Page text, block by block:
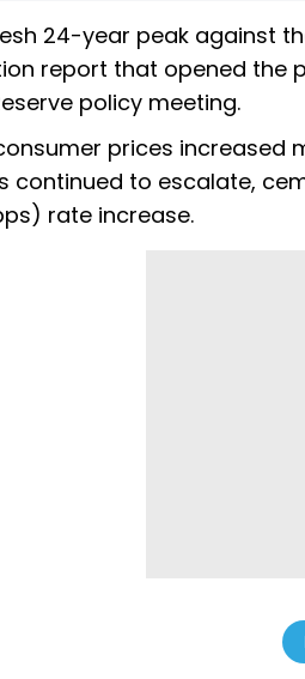
24-year peak against
report that opened the
policy meeting.
prices
continued to escalate,
rate increase.